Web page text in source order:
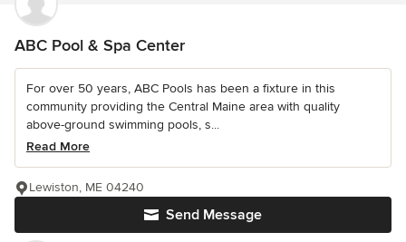
ABC Pool & Spa Center
For over 50 years, ABC Pools has been a fixture in this
community providing the Central Maine area with quality
above-ground swimming pools, s...
Read More
Send Message
Lewiston, ME 04240